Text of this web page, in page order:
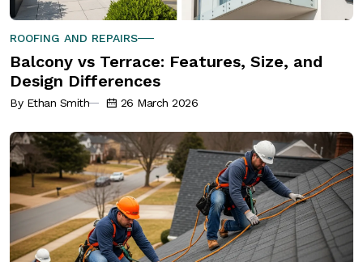
ROOFING AND REPAIRS
Balcony vs Terrace: Features, Size, and
Design Differences
By Ethan Smith 26 March 2026